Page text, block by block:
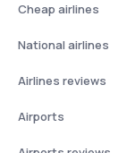
Cheap airlines
National airlines
Airlines reviews
Airports